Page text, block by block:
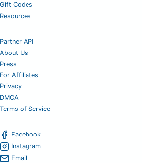
Gift Codes
Resources
Partner API
About Us
Press
For Affiliates
Privacy
DMCA
Terms of Service
Facebook
Instagram
Email